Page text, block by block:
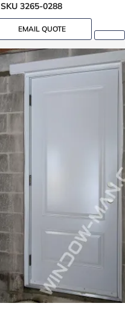
SKU 3265-0288
EMAIL QUOTE